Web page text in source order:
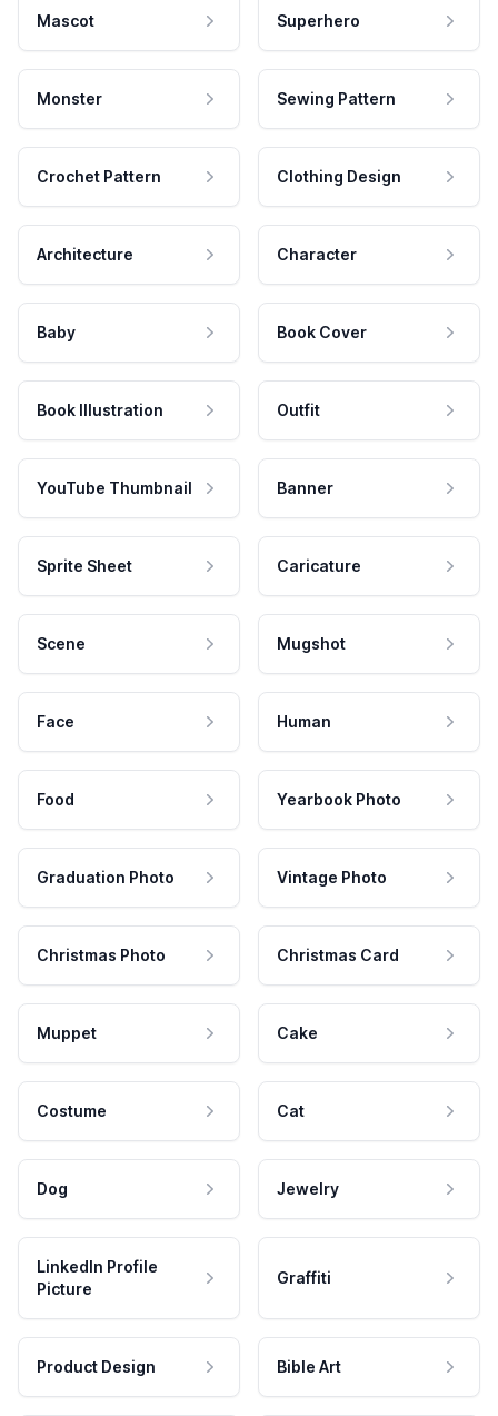
Mascot Superhero
Monster Sewing Pattern
Crochet Pattern Clothing Design
Architecture Character
Baby Book Cover
Book Illustration Outfit
YouTube Thumbnail Banner
Sprite Sheet Caricature
Scene Mugshot
Face Human
Food Yearbook Photo
Graduation Photo Vintage Photo
Christmas Photo Christmas Card
Muppet Cake
Costume Cat
Dog Jewelry
LinkedIn Profile
Picture
Graffiti
Product Design Bible Art